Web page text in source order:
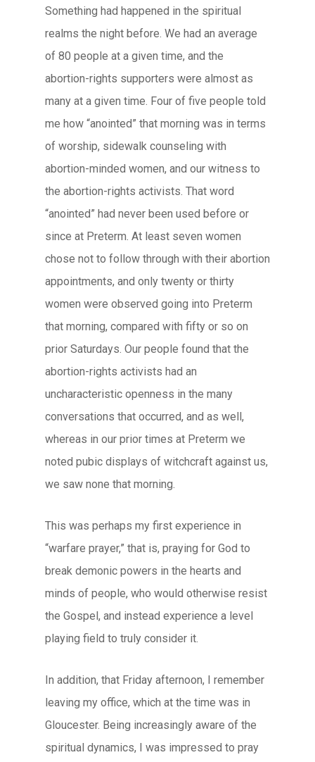
Something had happened in the spiritual
realms the night before. We had an average
of 80 people at a given time, and the
abortion-rights supporters were almost as
many at a given time. Four of five people told
me how “anointed” that morning was in terms
of worship, sidewalk counseling with
abortion-minded women, and our witness to
the abortion-rights activists. That word
“anointed” had never been used before or
since at Preterm. At least seven women
chose not to follow through with their abortion
appointments, and only twenty or thirty
women were observed going into Preterm
that morning, compared with fifty or so on
prior Saturdays. Our people found that the
abortion-rights activists had an
uncharacteristic openness in the many
conversations that occurred, and as well,
whereas in our prior times at Preterm we
noted pubic displays of witchcraft against us,
we saw none that morning.
This was perhaps my first experience in
“warfare prayer,” that is, praying for God to
break demonic powers in the hearts and
minds of people, who would otherwise resist
the Gospel, and instead experience a level
playing field to truly consider it.
In addition, that Friday afternoon, I remember
leaving my office, which at the time was in
Gloucester. Being increasingly aware of the
spiritual dynamics, I was impressed to pray